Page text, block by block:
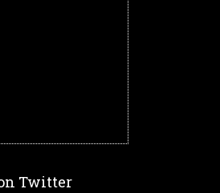
Twitter